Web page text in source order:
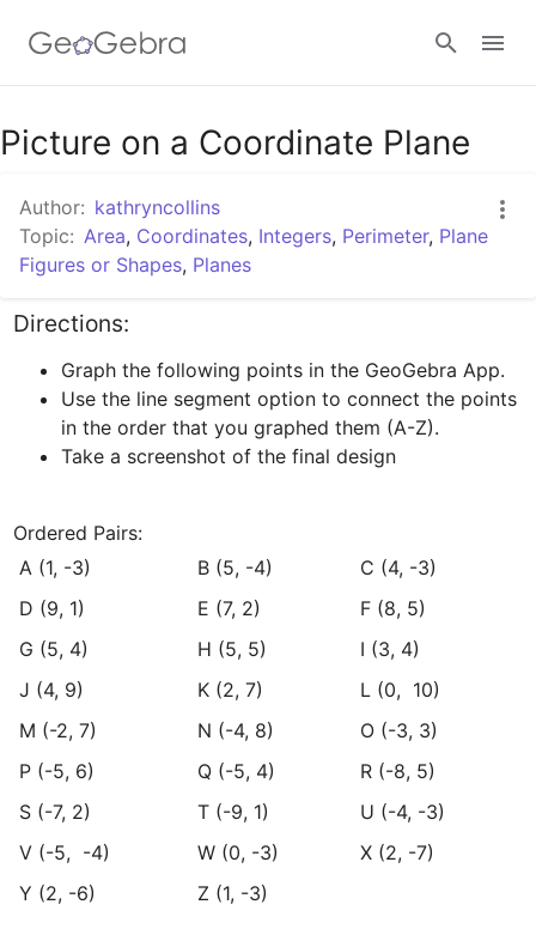
Google Classroom
GeoGebra Classroom
Picture on a Coordinate Plane
Author: kathryncollins
Topic: Area, Coordinates, Integers, Perimeter, Plane
Figures or Shapes, Planes
Directions:
Graph the following points in the GeoGebra App.
Use the line segment option to connect the points
in the order that you graphed them (A-Z).
Take a screenshot of the final design
﻿A (1, -3)
﻿B (5, -4)
C (4, -3)﻿
﻿D (9, 1)
﻿E (7, 2)
﻿F (8, 5)
﻿G (5, 4)
﻿H (5, 5)
﻿I (3, 4)
﻿J (4, 9)
﻿K (2, 7)
﻿L (0,  10)
﻿M (-2, 7)
﻿N (-4, 8)
﻿O (-3, 3)
﻿P (-5, 6)
﻿Q (-5, 4)
﻿R (-8, 5)
﻿S (-7, 2)
﻿T (-9, 1)
﻿U (-4, -3)
﻿V (-5,  -4)
﻿W (0, -3)
﻿X (2, -7)
﻿Y (2, -6)
﻿Z (1, -3)